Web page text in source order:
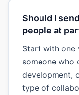
Should I
people at
Start with one
someone who
development,
type of